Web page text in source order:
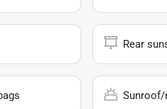
Rear